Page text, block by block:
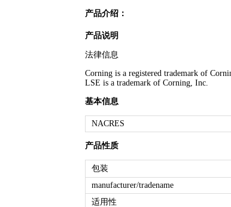
产品介绍：
产品说明
法律信息
Corning is a registered trademark of
LSE is a trademark of Corning, Inc.
基本信息
NACRES
产品性质
包装
manufacturer/tradename
适用性